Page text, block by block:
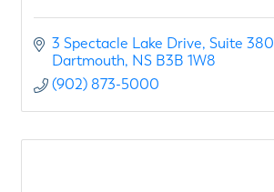
3 Spectacle Lake Drive Suite 380
Dartmouth NS B3B 1W8
(902) 873-5000